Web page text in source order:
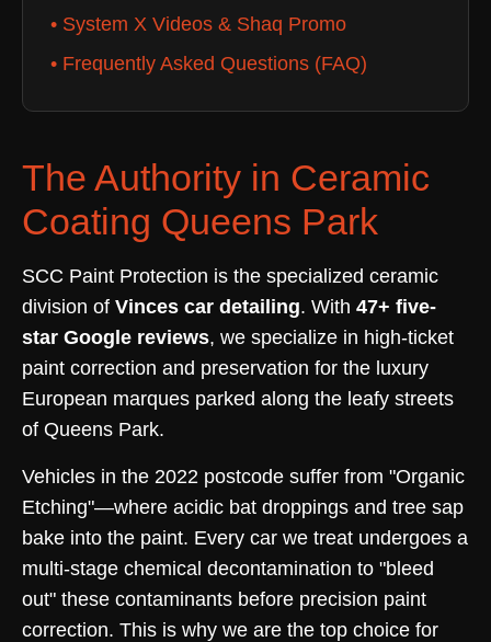
• System X Videos & Shaq Promo
• Frequently Asked Questions (FAQ)
The Authority in Ceramic
Coating Queens Park
SCC Paint Protection is the specialized ceramic
division of Vinces car detailing. With 47+ five-
star Google reviews, we specialize in high-ticket
paint correction and preservation for the luxury
European marques parked along the leafy streets
of Queens Park.
Vehicles in the 2022 postcode suffer from "Organic
Etching"—where acidic bat droppings and tree sap
bake into the paint. Every car we treat undergoes a
multi-stage chemical decontamination to "bleed
out" these contaminants before precision paint
correction. This is why we are the top choice for